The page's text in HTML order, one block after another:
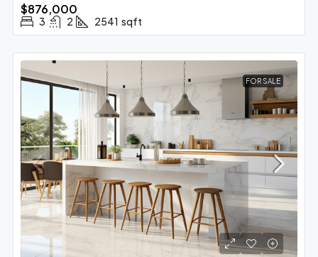
$876,000
3 2 2541 sqft
FOR SALE